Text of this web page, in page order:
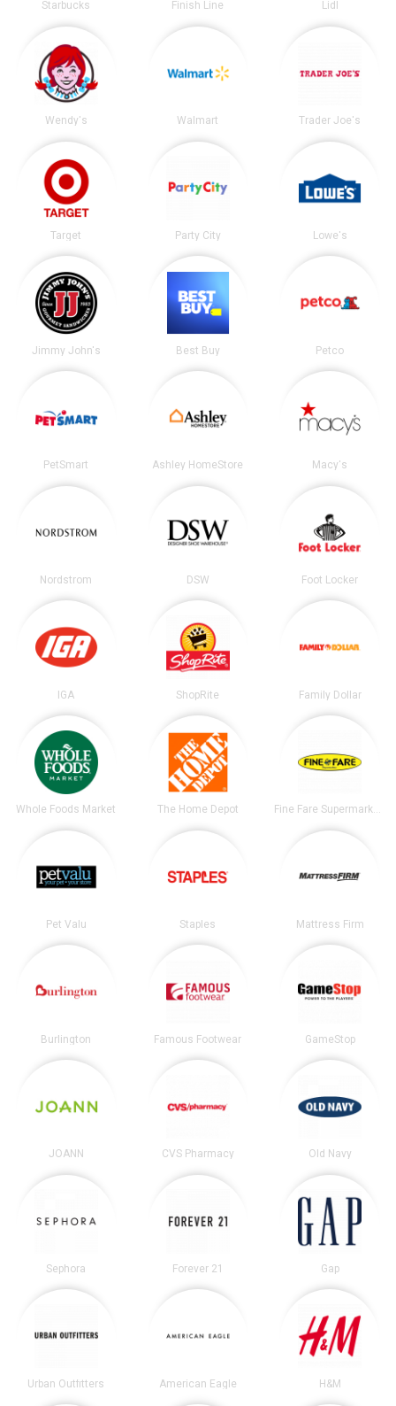
Starbucks Finish Line Lidl
Wendy's Walmart Trader Joe's
Target Party City Lowe's
Jimmy John's Best Buy Petco
PetSmart Ashley HomeStore Macy's
Nordstrom DSW Foot Locker
IGA ShopRite Family Dollar
Whole Foods Market The Home Depot Fine Fare Supermarkets
Pet Valu Staples Mattress Firm
Burlington Famous Footwear GameStop
JOANN CVS Pharmacy Old Navy
Sephora Forever 21 Gap
Urban Outfitters American Eagle H&M